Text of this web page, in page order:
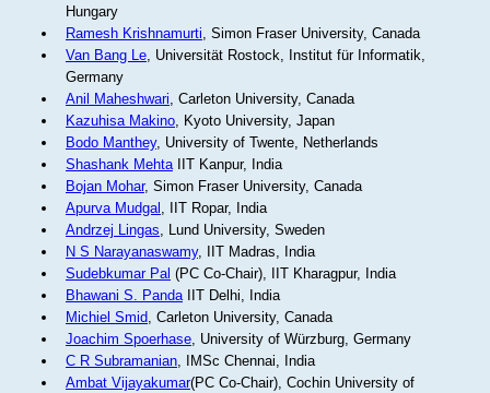
Hungary
Ramesh Krishnamurti, Simon Fraser University, Canada
Van Bang Le, Universität Rostock, Institut für Informatik,
Germany
Anil Maheshwari, Carleton University, Canada
Kazuhisa Makino, Kyoto University, Japan
Bodo Manthey, University of Twente, Netherlands
Shashank MehtaIIT Kanpur, India
Bojan Mohar, Simon Fraser University, Canada
Apurva Mudgal , IIT Ropar, India
Andrzej Lingas, Lund University, Sweden
N S Narayanaswamy, IIT Madras, India
Sudebkumar Pal (PC Co-Chair), IIT Kharagpur, India
Bhawani S. PandaIIT Delhi, India
Michiel Smid, Carleton University, Canada
Joachim Spoerhase, University of Würzburg, Germany
C R Subramanian, IMSc Chennai, India
Ambat Vijayakumar(PC Co-Chair), Cochin University of